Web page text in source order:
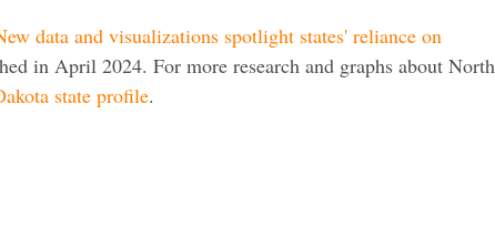
data and visualizations spotlight states' reliance on
in April 2024. For more research and graphs about North
state profile.